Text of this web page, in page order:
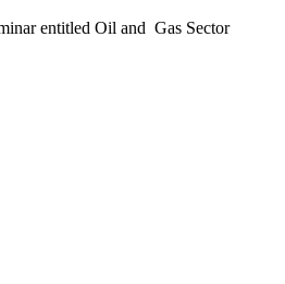
entitled Oil and Gas Sector